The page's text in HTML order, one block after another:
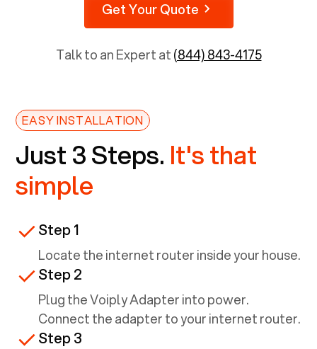
Get Your Quote
Talk to an Expert at(844) 843-4175
EASY INSTALLATION
Just 3 Steps. It's that
simple
Step 1
Locate the internet router inside your house.
Step 2
Plug the Voiply Adapter into power.
Connect the adapter to your internet router.
Step 3